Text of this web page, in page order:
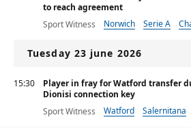
to reach agreement
Sport Witness
Norwich Serie A
Tuesday 23 june 2026
15:30
Player in fray for Watford transfer
Dionisi connection key
Sport Witness
Watford Salernitana